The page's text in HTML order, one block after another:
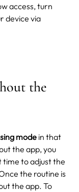
access, turn
device via
the
mode in that
the app, you
time to adjust the
the routine is
the app. To